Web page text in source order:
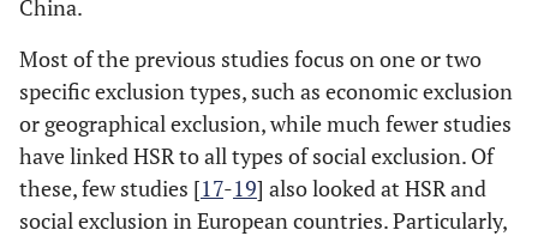
China.
Most of the previous studies focus on one or two
specific exclusion types, such as economic exclusion
or geographical exclusion, while much fewer studies
have linked HSR to all types of social exclusion. Of
these, few studies [17-19] also looked at HSR and
social exclusion in European countries. Particularly,